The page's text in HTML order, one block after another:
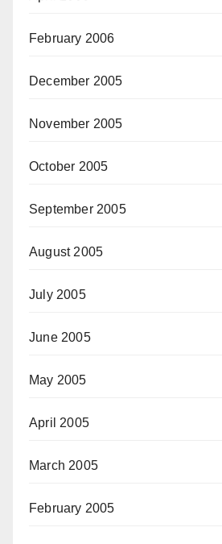
February 2006
December 2005
November 2005
October 2005
September 2005
August 2005
July 2005
June 2005
May 2005
April 2005
March 2005
February 2005